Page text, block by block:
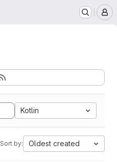
Kotlin
Sort by: Oldest created